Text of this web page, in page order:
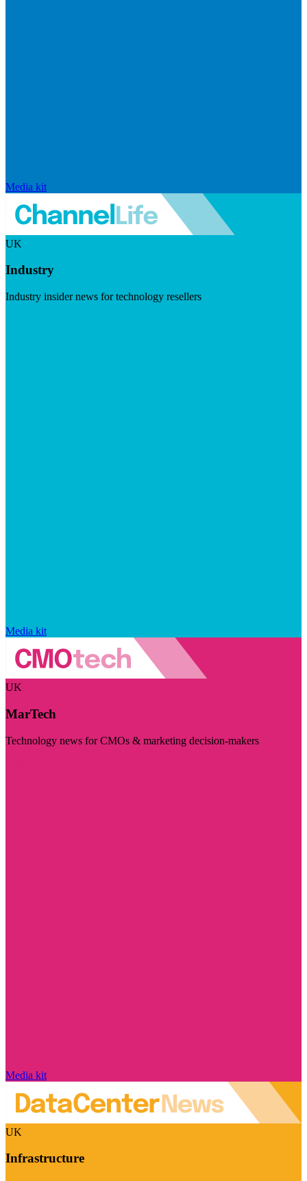
Media kit
UK
Industry
Industry insider news for technology resellers
Media kit
UK
MarTech
Technology news for CMOs & marketing decision-makers
Media kit
UK
Infrastructure